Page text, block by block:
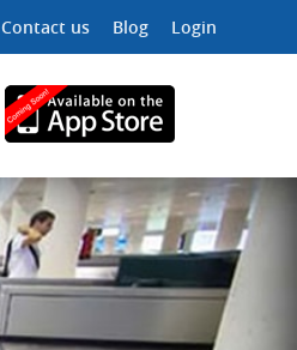
Contact us Blog Login